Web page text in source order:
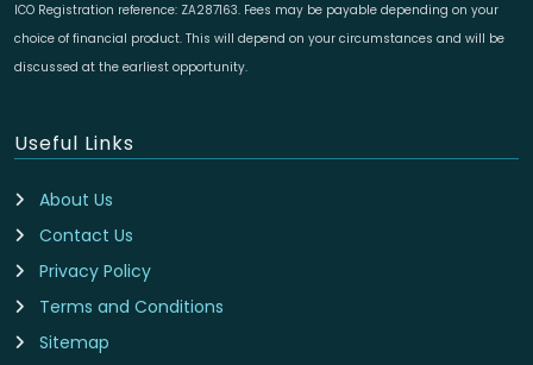
ICO Registration reference: ZA287163. Fees may be payable depending on your
choice of financial product. This will depend on your circumstances and will be
discussed at the earliest opportunity.
Useful Links
About Us
Contact Us
Privacy Policy
Terms and Conditions
Sitemap